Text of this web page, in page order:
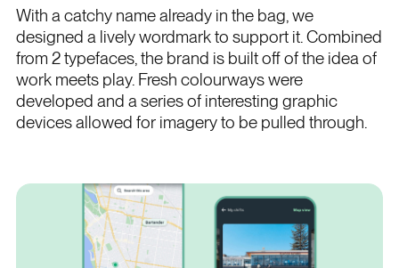
With a catchy name already in the bag, we
designed a lively wordmark to support it. Combined
from 2 typefaces, the brand is built off of the idea of
work meets play. Fresh colourways were
developed and a series of interesting graphic
devices allowed for imagery to be pulled through.